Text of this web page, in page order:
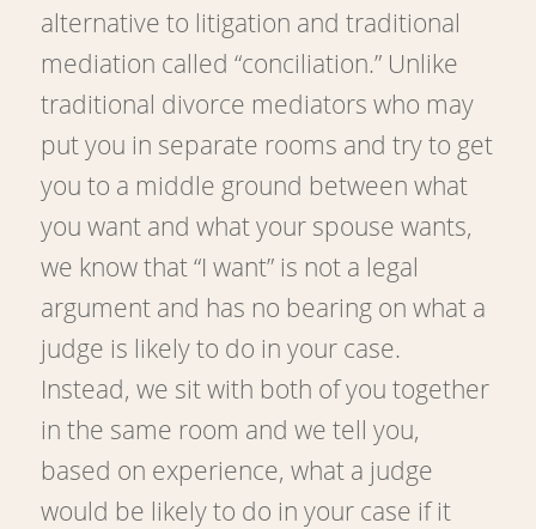
alternative to litigation and traditional
mediation called “conciliation.” Unlike
traditional divorce mediators who may
put you in separate rooms and try to get
you to a middle ground between what
you want and what your spouse wants,
we know that “I want” is not a legal
argument and has no bearing on what a
judge is likely to do in your case.
Instead, we sit with both of you together
in the same room and we tell you,
based on experience, what a judge
would be likely to do in your case if it